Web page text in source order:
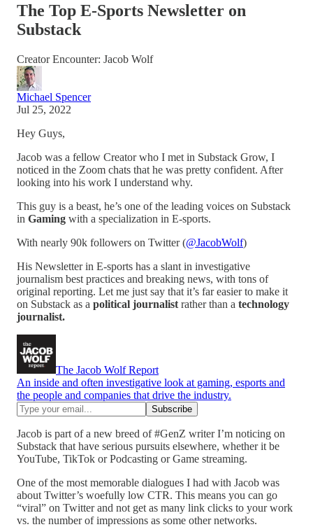
The Top E-Sports Newsletter on
Substack
Creator Encounter: Jacob Wolf
Michael Spencer
Jul 25, 2022
Hey Guys,
Jacob was a fellow Creator who I met in Substack Grow, I
noticed in the Zoom chats that he was pretty confident. After
looking into his work I understand why.
This guy is a beast, he’s one of the leading voices on Substack
in Gaming with a specialization in E-sports.
With nearly 90k followers on Twitter (@JacobWolf)
His Newsletter in E-sports has a slant in investigative
journalism best practices and breaking news, with tons of
original reporting. Let me just say that it’s far easier to make it
on Substack as a political journalist rather than a technology
journalist.
The Jacob Wolf Report
An inside and often investigative look at gaming, esports and
the people and companies that drive the industry.
Jacob is part of a new breed of #GenZ writer I’m noticing on
Substack that have serious pursuits elsewhere, whether it be
YouTube, TikTok or Podcasting or Game streaming.
One of the most memorable dialogues I had with Jacob was
about Twitter’s woefully low CTR. This means you can go
“viral” on Twitter and not get as many link clicks to your work
vs. the number of impressions as some other networks.